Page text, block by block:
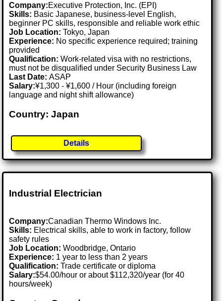
Company:Executive Protection, Inc. (EPI)
Skills: Basic Japanese, business-level English,
beginner PC skills, responsible and reliable work ethic
Job Location:Tokyo, Japan
Experience: No specific experience required; training
provided
Qualification: Work-related visa with no restrictions,
must not be disqualified under Security Business Law
Last Date:ASAP
Salary:¥1,300 - ¥1,600 / Hour (including foreign
language and night shift allowance)
Country: Japan
Details
Industrial Electrician
Company:Canadian Thermo Windows Inc.
Skills: Electrical skills, able to work in factory, follow
safety rules
Job Location:Woodbridge, Ontario
Experience: 1 year to less than 2 years
Qualification: Trade certificate or diploma
Salary:$54.00/hour or about $112,320/year (for 40
hours/week)